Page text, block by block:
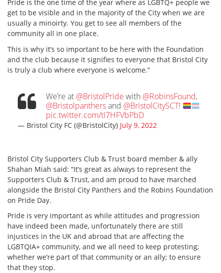
Pride is the one time of the year where as LGBTQ+ people we
get to be visible and in the majority of the City when we are
usually a minoirty. You get to see all members of the
community all in one place.
This is why it’s so important to be here with the Foundation
and the club because it signifies to everyone that Bristol City
is truly a club where everyone is welcome.”
We’re at @BristolPride with @RobinsFound,
@Bristolpanthersand @BristolCitySCT!
pic.twitter.com/tI7HFVbPbD
— Bristol City FC (@BristolCity) July 9, 2022
Bristol City Supporters Club & Trust board member & ally
Shahan Miah said: “It’s great as always to represent the
Supporters Club & Trust, and am proud to have marched
alongside the Bristol City Panthers and the Robins Foundation
on Pride Day.
Pride is very important as while attitudes and progression
have indeed been made, unfortunately there are still
injustices in the UK and abroad that are affecting the
LGBTQIA+ community, and we all need to keep protesting;
whether we’re part of that community or an ally; to ensure
that they stop.